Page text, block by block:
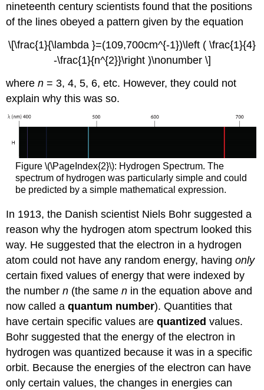
nineteenth century scientists found that the positions
of the lines obeyed a pattern given by the equation
\[\frac{1}{\lambda }=(109,700cm^{-1})\left ( \frac{1}{4}
-\frac{1}{n^{2}}\right )\nonumber \]
wheren = 3, 4, 5, 6, etc. However, they could not
explain why this was so.
Figure \(\PageIndex{2}\): Hydrogen Spectrum. The
spectrum of hydrogen was particularly simple and could
be predicted by a simple mathematical expression.
In 1913, the Danish scientist Niels Bohr suggested a
reason why the hydrogen atom spectrum looked this
way. He suggested that the electron in a hydrogen
atom could not have any random energy, havingonly
certain fixed values of energy that were indexed by
the numbern (the samen in the equation above and
now called aquantum number). Quantities that
have certain specific values arequantizedvalues.
Bohr suggested that the energy of the electron in
hydrogen was quantized because it was in a specific
orbit. Because the energies of the electron can have
only certain values, the changes in energies can